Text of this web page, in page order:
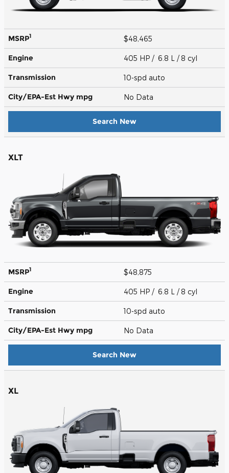
MSRP1 $48,465
Engine 405 HP / 6.8 L / 8 cyl
Transmission 10-spd auto
City/EPA-Est Hwy mpg No Data
Search New
XLT
MSRP1 $48,875
Engine 405 HP / 6.8 L / 8 cyl
Transmission 10-spd auto
City/EPA-Est Hwy mpg No Data
Search New
XL